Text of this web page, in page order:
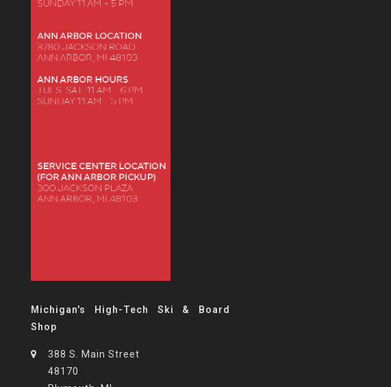
Michigan's High-Tech Ski & Board
Shop
388 S. Main Street
48170